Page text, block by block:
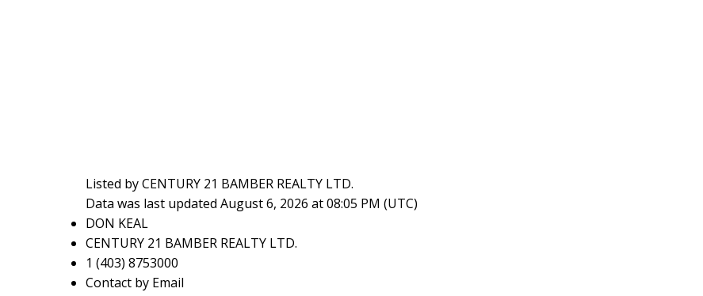
Listed by CENTURY 21 BAMBER REALTY LTD.
Data was last updated August 6, 2026 at 08:05 PM (UTC)
DON KEAL
CENTURY 21 BAMBER REALTY LTD.
1 (403) 8753000
Contact by Email